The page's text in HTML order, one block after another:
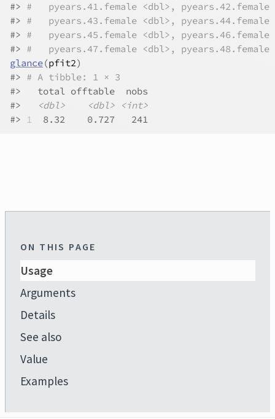
#> #   pyears.41.female <dbl>, pyears.42.female
#> #   pyears.43.female <dbl>, pyears.44.female
#> #   pyears.45.female <dbl>, pyears.46.female
#> #   pyears.47.female <dbl>, pyears.48.female
glance(pfit2)
#> # A tibble: 1 × 3
#>
   total offtable  nobs
#>
<dbl> <dbl>
<int>
#> 1
  8.32    0.727   241
ON THIS PAGE
Usage
Arguments
Details
See also
Value
Examples